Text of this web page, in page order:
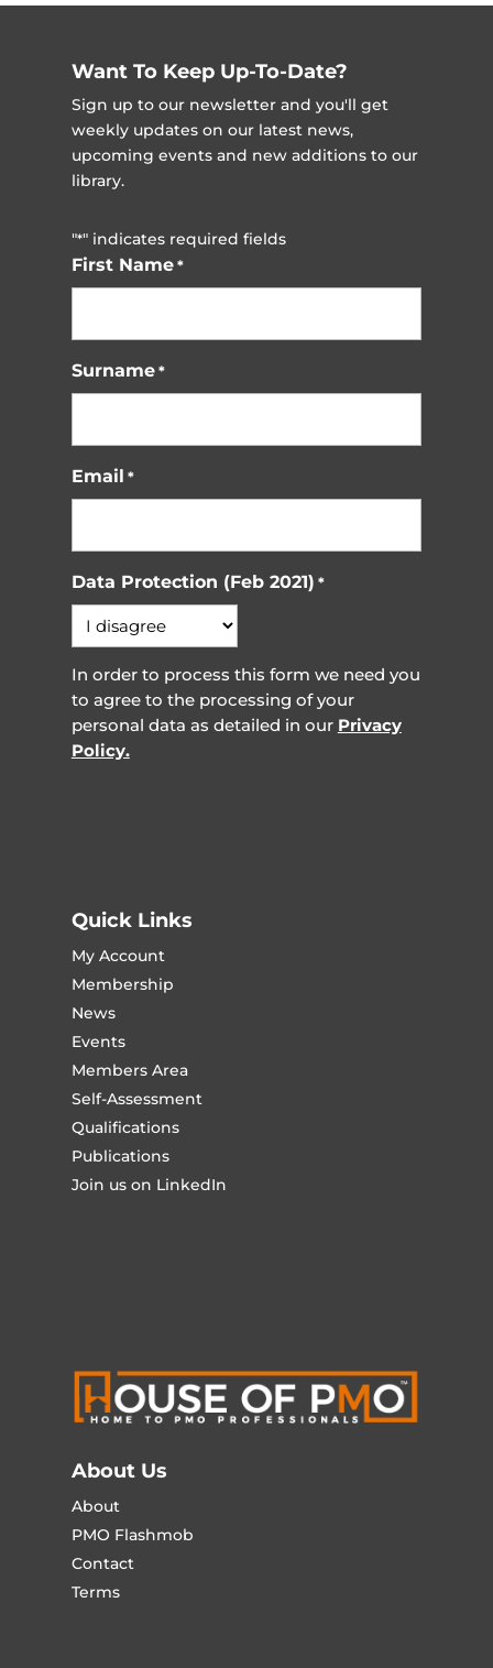
Want To Keep Up-To-Date?
Sign up to our newsletter and you'll get
weekly updates on our latest news,
upcoming events and new additions to our
library.
"*" indicates required fields
First Name *
Surname *
Email *
Data Protection (Feb 2021) *
In order to process this form we need you
to agree to the processing of your
personal data as detailed in our Privacy
Policy.
Quick Links
My Account
Membership
News
Events
Members Area
Self-Assessment
Qualifications
Publications
Join us on LinkedIn
About Us
About
PMO Flashmob
Contact
Terms